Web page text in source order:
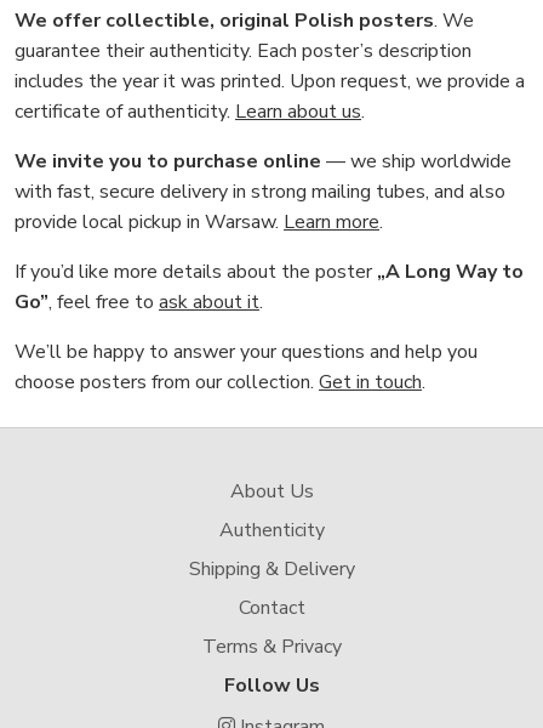
We offer collectible, original Polish posters. We
guarantee their authenticity. Each poster’s description
includes the year it was printed. Upon request, we provide a
certificate of authenticity. Learn about us.
We invite you to purchase online — we ship worldwide
with fast, secure delivery in strong mailing tubes, and also
provide local pickup in Warsaw. Learn more.
If you’d like more details about the poster„A Long Way to
Go”, feel free to ask about it.
We’ll be happy to answer your questions and help you
choose posters from our collection. Get in touch.
About Us
Authenticity
Shipping & Delivery
Contact
Terms & Privacy
Follow Us